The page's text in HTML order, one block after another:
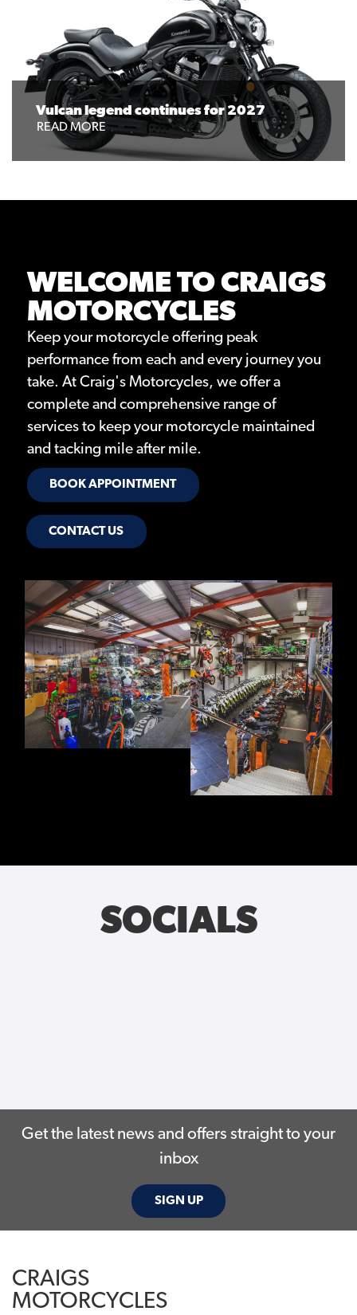
Vulcan legend continues for 2027
READ MORE
WELCOME TO CRAIGS
MOTORCYCLES
Keep your motorcycle offering peak
performance from each and every journey you
take. At Craig's Motorcycles, we offer a
complete and comprehensive range of
services to keep your motorcycle maintained
and tacking mile after mile.
BOOK APPOINTMENT
CONTACT US
SOCIALS
Get the latest news and offers straight to your
inbox
SIGN UP
CRAIGS
MOTORCYCLES